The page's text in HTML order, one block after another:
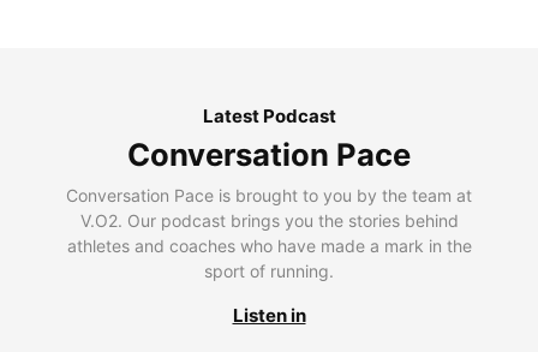
Latest Podcast
Conversation Pace
Conversation Pace is brought to you by the team at
V.O2. Our podcast brings you the stories behind
athletes and coaches who have made a mark in the
sport of running.
Listen in